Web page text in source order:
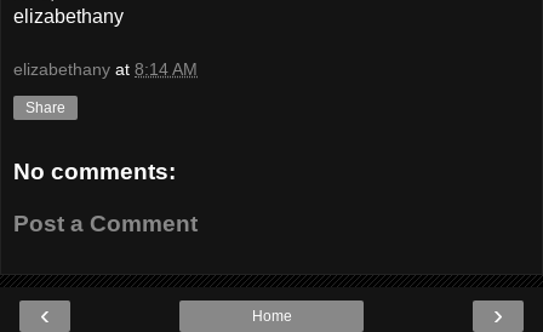
elizabethany
elizabethany at 8:14 AM
Share
No comments:
Post a Comment
‹ ›
Home